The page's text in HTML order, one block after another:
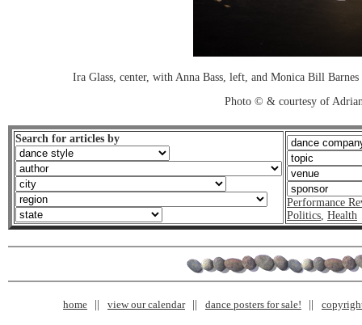
Ira Glass, center, with Anna Bass, left, and Monica Bill
Photo © & courtesy of
Search for articles by
Performance
Politics, Health
home view our calendar dance posters for sale!